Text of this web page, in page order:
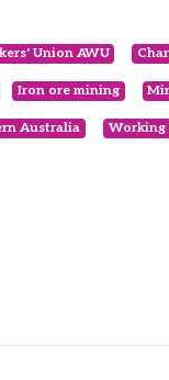
Union AWU
Iron ore mining
Australia Working